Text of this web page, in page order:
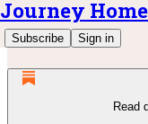
Subscribe Sign in
Read